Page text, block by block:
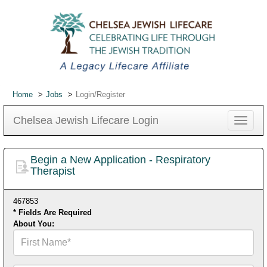
Home Jobs Login/Register
Chelsea Jewish Lifecare Login
Toggle
Begin a New Application - Respiratory
Therapist
467853
* Fields Are Required
About You:
Name*